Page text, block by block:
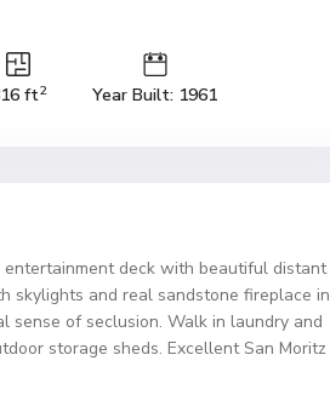
ft2 Year Built: 1961
deck with beautiful distant
skylights and real sandstone fireplace in
sense of seclusion. Walk in laundry and
storage sheds. Excellent San Moritz